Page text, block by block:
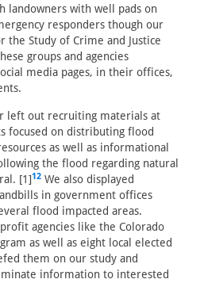
landowners with well pads on
responders though our
the Study of Crime and Justice
groups and agencies
media pages, in their offices,
left out recruiting materials at
focused on distributing flood
as well as informational
the flood regarding natural
[1]12 We also displayed
in government offices
flood impacted areas.
agencies like the Colorado
as well as eight local elected
them on our study and
information to interested